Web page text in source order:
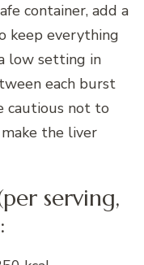
container, add a
keep everything
low setting in
each burst
cautious not to
the liver
serving,